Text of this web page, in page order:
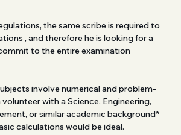
the same scribe is required to
, and therefore he is looking for a
to the entire examination
involve numerical and problem-
with a Science, Engineering,
or similar academic background*
calculations would be ideal.